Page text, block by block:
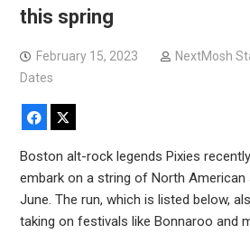
this spring
February 15, 2023 NextMosh
Dates
Facebook
Boston alt-rock legends Pixies
embark on a string of North American
June. The run, which is listed below,
taking on festivals like Bonnaroo and